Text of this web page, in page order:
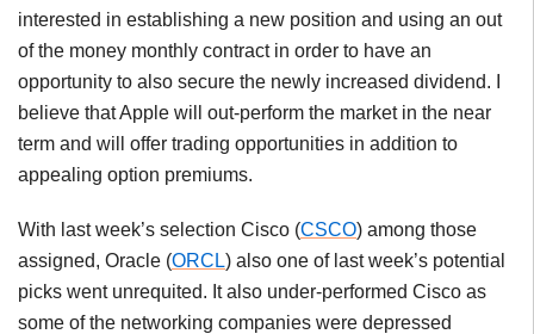
interested in establishing a new position and using an out
of the money monthly contract in order to have an
opportunity to also secure the newly increased dividend. I
believe that Apple will out-perform the market in the near
term and will offer trading opportunities in addition to
appealing option premiums.
With last week’s selection Cisco (CSCO) among those
assigned, Oracle (ORCL) also one of last week’s potential
picks went unrequited. It also under-performed Cisco as
some of the networking companies were depressed